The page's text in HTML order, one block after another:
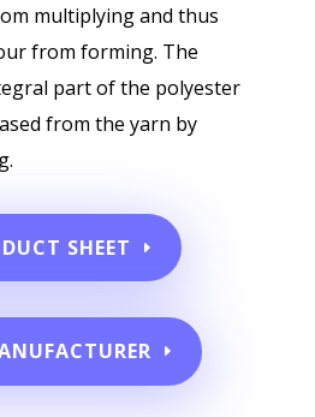
multiplying and thus
from forming. The
part of the polyester
from the yarn by
SHEET